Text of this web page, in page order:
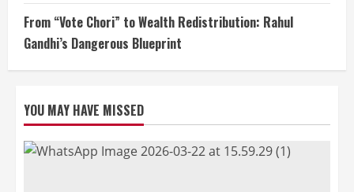
From “Vote Chori” to Wealth Redistribution: Rahul
Gandhi’s Dangerous Blueprint
YOU MAY HAVE MISSED